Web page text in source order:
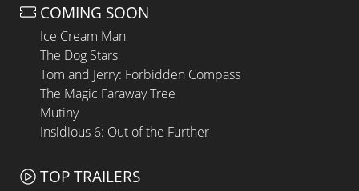
COMING SOON
Ice Cream Man
The Dog Stars
Tom and Jerry: Forbidden Compass
The Magic Faraway Tree
Mutiny
Insidious 6: Out of the Further
TOP TRAILERS